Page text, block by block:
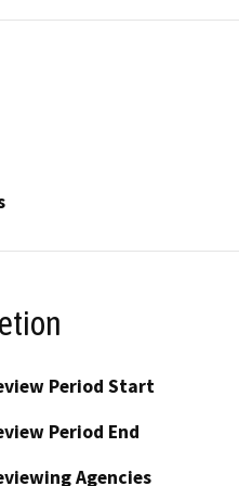
Period Start
Period End
Agencies